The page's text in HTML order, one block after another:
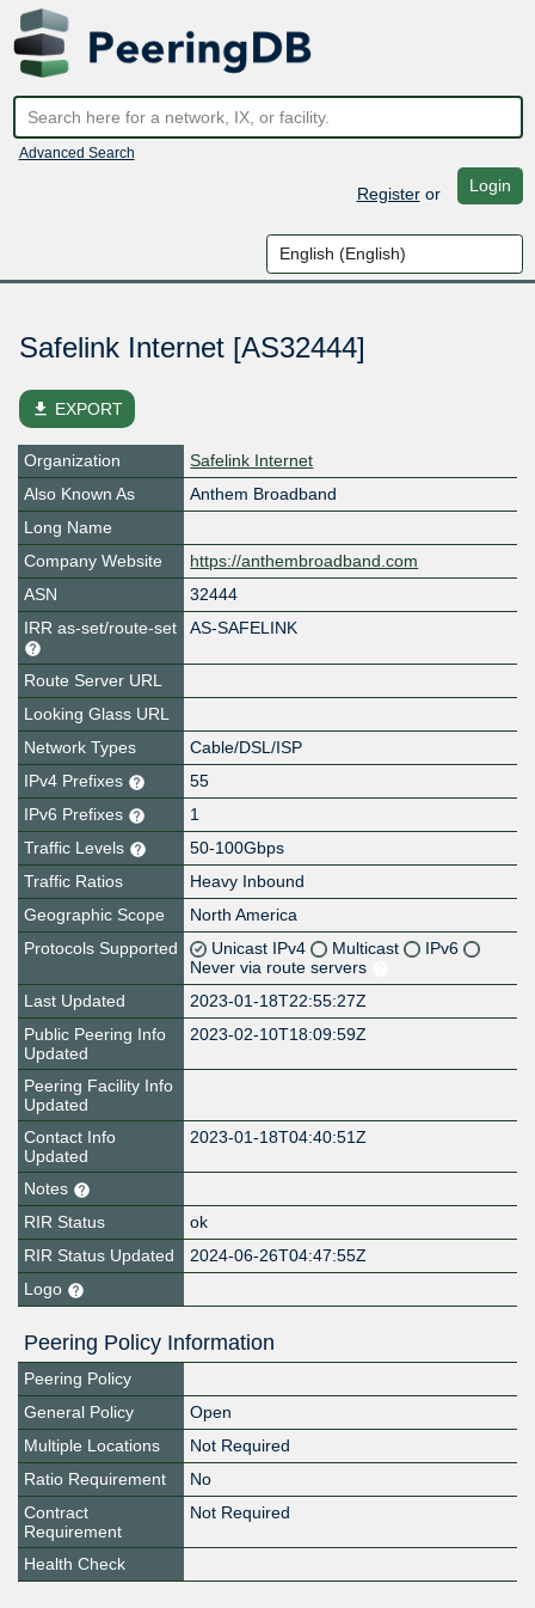
Advanced Search
Registeror Login
Safelink Internet [AS32444]
file_download EXPORT
Organization
Safelink Internet
Also Known As
Anthem Broadband
Long Name
Company Website
https://anthembroadband.com
ASN
32444
IRR as-set/route-set
AS-SAFELINK
Route Server URL
Looking Glass URL
Network Types
Cable/DSL/ISP
IPv4 Prefixes
55
IPv6 Prefixes
1
Traffic Levels
50-100Gbps
Traffic Ratios
Heavy Inbound
Geographic Scope
North America
Protocols Supported
Unicast IPv4 Multicast
IPv6
Never via route servers
Last Updated
2023-01-18T22:55:27Z
Public Peering Info
Updated
2023-02-10T18:09:59Z
Peering Facility Info
Updated
Contact Info
Updated
2023-01-18T04:40:51Z
Notes
RIR Status
ok
RIR Status Updated
2024-06-26T04:47:55Z
Logo
Peering Policy Information
Peering Policy
General Policy
Open
Multiple Locations
Not Required
Ratio Requirement
No
Contract
Requirement
Not Required
Health Check